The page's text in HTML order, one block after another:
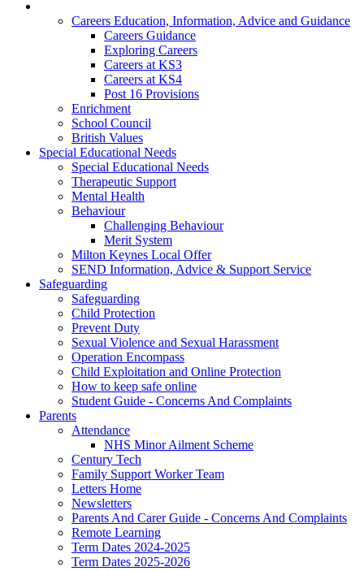
Careers Education, Information, Advice and Guidance
Careers Guidance
Exploring Careers
Careers at KS3
Careers at KS4
Post 16 Provisions
Enrichment
School Council
British Values
Special Educational Needs
Special Educational Needs
Therapeutic Support
Mental Health
Behaviour
Challenging Behaviour
Merit System
Milton Keynes Local Offer
SEND Information, Advice & Support Service
Safeguarding
Safeguarding
Child Protection
Prevent Duty
Sexual Violence and Sexual Harassment
Operation Encompass
Child Exploitation and Online Protection
How to keep safe online
Student Guide - Concerns And Complaints
Parents
Attendance
NHS Minor Ailment Scheme
Century Tech
Family Support Worker Team
Letters Home
Newsletters
Parents And Carer Guide - Concerns And Complaints
Remote Learning
Term Dates 2024-2025
Term Dates 2025-2026